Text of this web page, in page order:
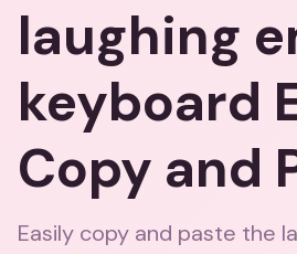
laughing
keyboard
Copy and
Easily copy and paste the